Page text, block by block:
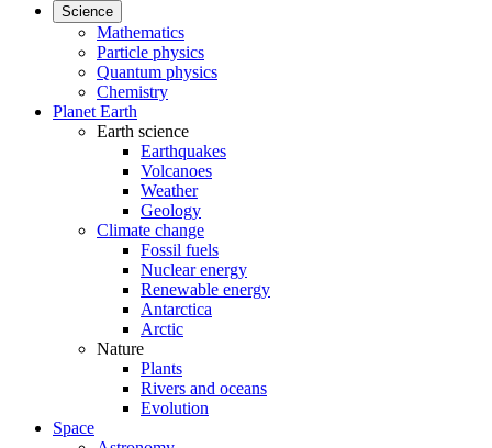
Science
Mathematics
Particle physics
Quantum physics
Chemistry
Planet Earth
Earth science
Earthquakes
Volcanoes
Weather
Geology
Climate change
Fossil fuels
Nuclear energy
Renewable energy
Antarctica
Arctic
Nature
Plants
Rivers and oceans
Evolution
Space